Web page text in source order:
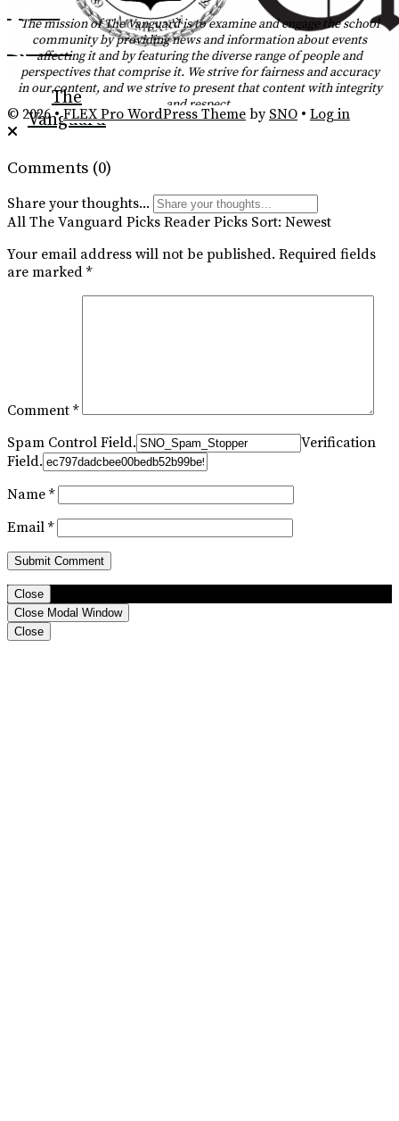
The
Vanguard
Tiktok
YouTube
RSS
Feed
The mission of The Vanguard is to examine and engage the school
community by providing news and information about events
affecting it and by featuring the diverse range of people and
perspectives that comprise it. We strive for fairness and accuracy
in our content, and we strive to present that content with integrity
and respect.
© 2026 •FLEX Pro WordPress Theme by SNO • Log in
Comments (0)
Share your thoughts...
All The Vanguard Picks Reader Picks Sort: Newest
Your email address will not be published. Required fields
are marked *
Comment *
Spam Control Field.
Verification
Field.
Name *
Email *
Close
Close Modal Window
Close